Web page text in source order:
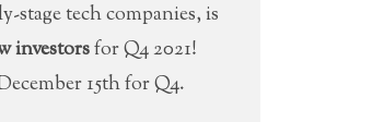
stage tech companies, is
investorsfor Q4 2021!
15th for Q4.